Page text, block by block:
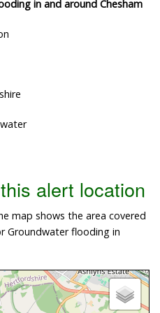
in and around Chesham
alert location
map shows the area covered
Groundwater flooding in